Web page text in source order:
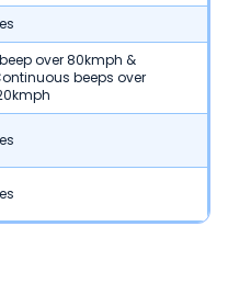
beep over 80kmph &
beeps over